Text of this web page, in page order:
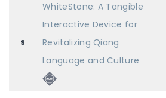
9
WhiteStone: A Tangible
Interactive Device for
Revitalizing Qiang
Language and Culture